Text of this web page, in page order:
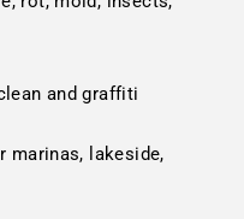
and graffiti
marinas, lakeside,